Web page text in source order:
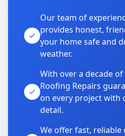
Our team of
provides honest,
your home safe and
weather.
With over a decade
Roofing Repairs
on every project with
detail.
We offer fast, reliable